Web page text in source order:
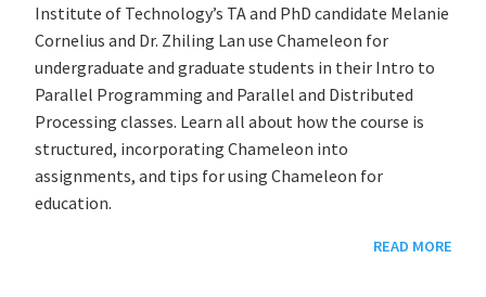
Institute of Technology’s TA and PhD candidate Melanie
Cornelius and Dr. Zhiling Lan use Chameleon for
undergraduate and graduate students in their Intro to
Parallel Programming and Parallel and Distributed
Processing classes. Learn all about how the course is
structured, incorporating Chameleon into
assignments, and tips for using Chameleon for
education.
READ MORE